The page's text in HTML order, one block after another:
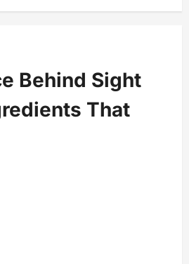
Behind Sight
That